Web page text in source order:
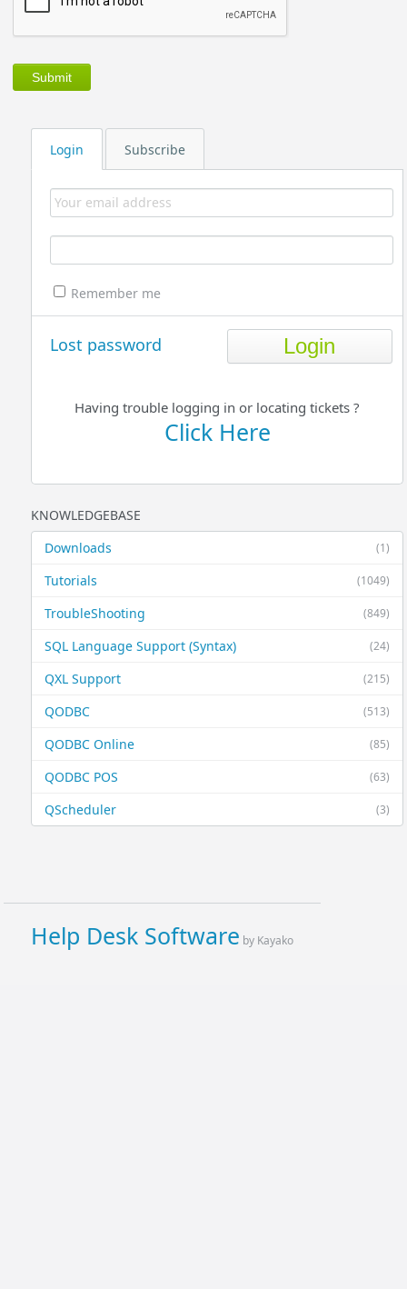
Login Subscribe
Remember me
Lost password
Having trouble logging in or locating tickets ?
Click Here
KNOWLEDGEBASE
(1)
Downloads
(1049)
Tutorials
(849)
TroubleShooting
(24)
SQL Language Support (Syntax)
(215)
QXL Support
(513)
QODBC
(85)
QODBC Online
(63)
QODBC POS
(3)
QScheduler
Help Desk Software by Kayako